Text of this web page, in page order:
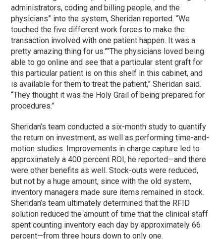
administrators, coding and billing people, and the
physicians” into the system, Sheridan reported. “We
touched the five different work forces to make the
transaction involved with one patient happen. It was a
pretty amazing thing for us.”“The physicians loved being
able to go online and see that a particular stent graft for
this particular patient is on this shelf in this cabinet, and
is available for them to treat the patient,” Sheridan said.
“They thought it was the Holy Grail of being prepared for
procedures.”
Sheridan’s team conducted a six-month study to quantify
the return on investment, as well as performing time-and-
motion studies. Improvements in charge capture led to
approximately a 400 percent ROI, he reported—and there
were other benefits as well. Stock-outs were reduced,
but not by a huge amount, since with the old system,
inventory managers made sure items remained in stock.
Sheridan’s team ultimately determined that the RFID
solution reduced the amount of time that the clinical staff
spent counting inventory each day by approximately 66
percent—from three hours down to only one.